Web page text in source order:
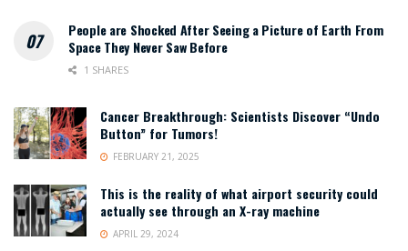
People are Shocked After Seeing a Picture of Earth From
Space They Never Saw Before
1 SHARES
Cancer Breakthrough: Scientists Discover “Undo
Button” for Tumors!
FEBRUARY 21, 2025
This is the reality of what airport security could
actually see through an X-ray machine
APRIL 29, 2024